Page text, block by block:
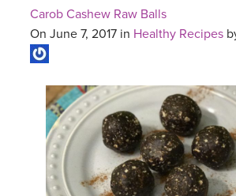
Carob Cashew Raw Balls
On June 7, 2017 in Healthy Recipes